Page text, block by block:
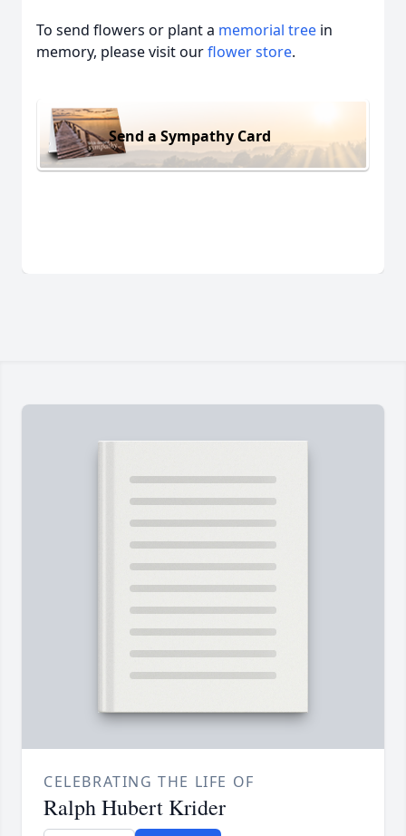
To send flowers or plant a memorial tree in
memory, please visit ourflower store.
Send a Sympathy Card
CELEBRATING THE LIFE OF
Ralph Hubert Krider